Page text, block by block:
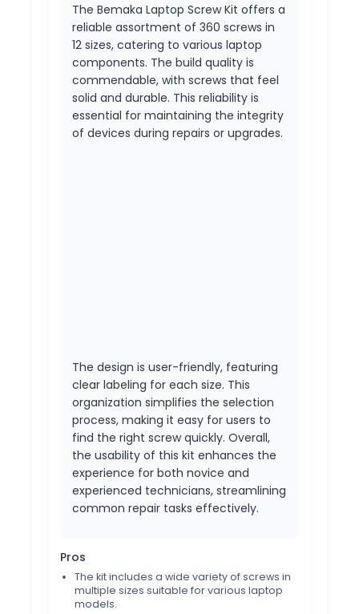
The Bemaka Laptop Screw Kit offers a
reliable assortment of 360 screws in
12 sizes, catering to various laptop
components. The build quality is
commendable, with screws that feel
solid and durable. This reliability is
essential for maintaining the integrity
of devices during repairs or upgrades.
The design is user-friendly, featuring
clear labeling for each size. This
organization simplifies the selection
process, making it easy for users to
find the right screw quickly. Overall,
the usability of this kit enhances the
experience for both novice and
experienced technicians, streamlining
common repair tasks effectively.
Pros
The kit includes a wide variety of screws in
multiple sizes suitable for various laptop
models.